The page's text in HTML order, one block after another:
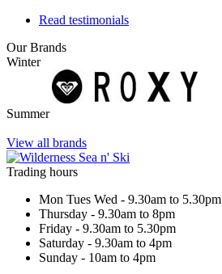
Read testimonials
Our Brands
Winter
Summer
View all brands
Trading hours
Mon Tues Wed - 9.30am to 5.30pm
Thursday - 9.30am to 8pm
Friday - 9.30am to 5.30pm
Saturday - 9.30am to 4pm
Sunday - 10am to 4pm